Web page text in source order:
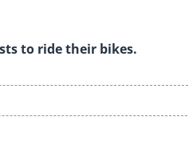
to ride their bikes.